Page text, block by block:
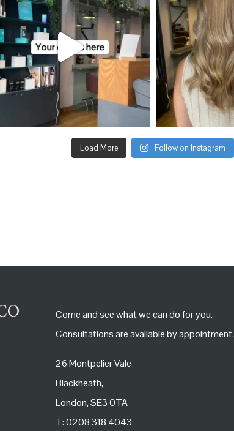
Load More Follow on Instagram
Come and see what we can do for you.
Consultations are available by appointment.
26 Montpelier Vale
Blackheath,
London, SE3 0TA
T: 0208 318 4043